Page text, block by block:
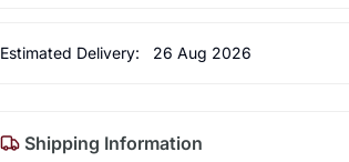
Estimated Delivery: 26 Aug 2026
Shipping Information